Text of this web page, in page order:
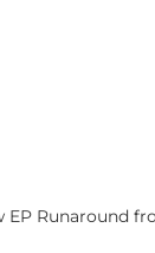
EP Runaround